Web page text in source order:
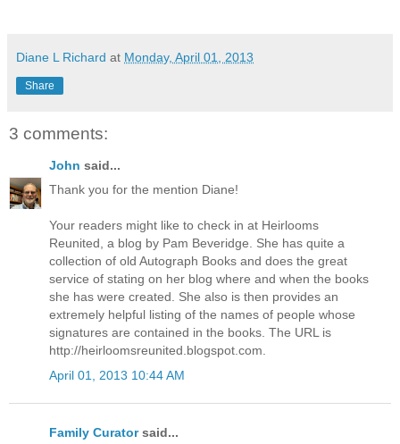
Diane L Richard at Monday, April 01, 2013
Share
3 comments:
John said...
Thank you for the mention Diane!
Your readers might like to check in at Heirlooms
Reunited, a blog by Pam Beveridge. She has quite a
collection of old Autograph Books and does the great
service of stating on her blog where and when the books
she has were created. She also is then provides an
extremely helpful listing of the names of people whose
signatures are contained in the books. The URL is
http://heirloomsreunited.blogspot.com.
April 01, 2013 10:44 AM
Family Curatorsaid...